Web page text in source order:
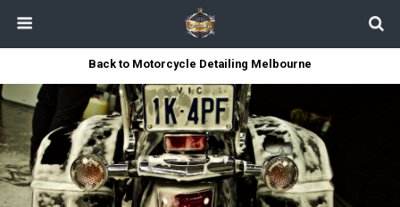
Back to Motorcycle Detailing Melbourne